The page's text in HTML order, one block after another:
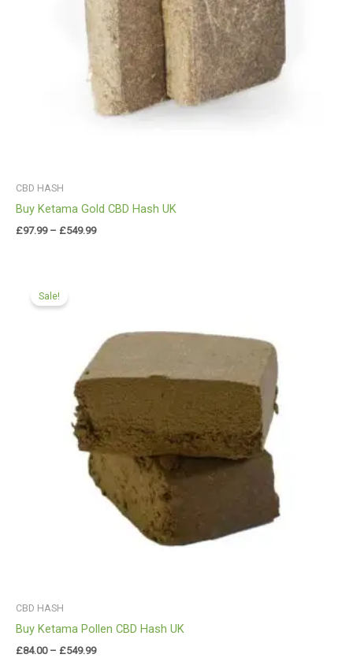
CBD HASH
Buy Ketama Gold CBD Hash UK
£97.99 – £549.99
Sale!
CBD HASH
Buy Ketama Pollen CBD Hash UK
£84.00 – £549.99
£549.99